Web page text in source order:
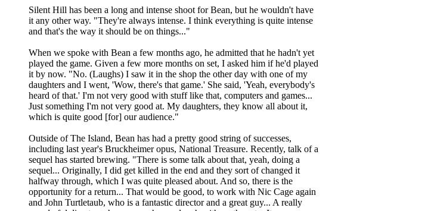
Silent Hill has been a long and intense shoot for Bean, but he wouldn't have
it any other way. "They're always intense. I think everything is quite intense
and that's the way it should be on things..."
When we spoke with Bean a few months ago, he admitted that he hadn't yet
played the game. Given a few more months on set, I asked him if he'd played
it by now. "No. (Laughs) I saw it in the shop the other day with one of my
daughters and I went, 'Wow, there's that game.' She said, 'Yeah, everybody's
heard of that.' I'm not very good with stuff like that, computers and games...
Just something I'm not very good at. My daughters, they know all about it,
which is quite good [for] our audience."
Outside of The Island, Bean has had a pretty good string of successes,
including last year's Bruckheimer opus, National Treasure. Recently, talk of a
sequel has started brewing. "There is some talk about that, yeah, doing a
sequel... Originally, I did get killed in the end and they sort of changed it
halfway through, which I was quite pleased about. And so, there is the
opportunity for a return... That would be good, to work with Nic Cage again
and John Turtletaub, who is a fantastic director and a great guy... A really